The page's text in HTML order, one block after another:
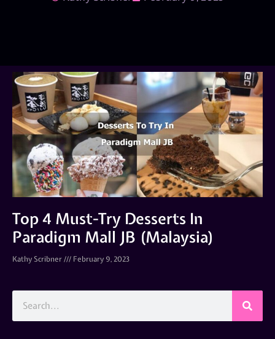
Top 4 Must-Try Desserts In
Paradigm Mall JB (Malaysia)
Kathy Scribner February 9, 2023